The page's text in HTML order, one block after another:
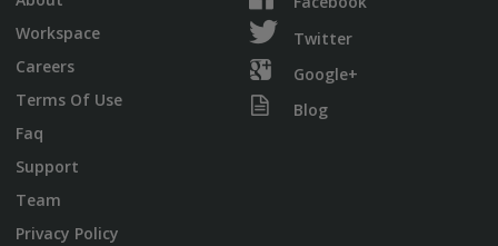
Workspace
Careers
Terms Of Use
Faq
Support
Team
Privacy Policy
Twitter
Google+
Blog